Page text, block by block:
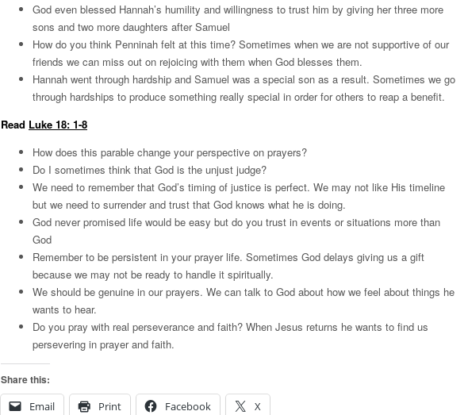
God even blessed Hannah’s humility and willingness to trust him by giving her three more
sons and two more daughters after Samuel
How do you think Penninah felt at this time? Sometimes when we are not supportive of our
friends we can miss out on rejoicing with them when God blesses them.
Hannah went through hardship and Samuel was a special son as a result. Sometimes we go
through hardships to produce something really special in order for others to reap a benefit.
Read Luke 18: 1-8
How does this parable change your perspective on prayers?
Do I sometimes think that God is the unjust judge?
We need to remember that God’s timing of justice is perfect. We may not like His timeline
but we need to surrender and trust that God knows what he is doing.
God never promised life would be easy but do you trust in events or situations more than
God
Remember to be persistent in your prayer life. Sometimes God delays giving us a gift
because we may not be ready to handle it spiritually.
We should be genuine in our prayers. We can talk to God about how we feel about things he
wants to hear.
Do you pray with real perseverance and faith? When Jesus returns he wants to find us
persevering in prayer and faith.
Share this:
Email
Print Facebook X